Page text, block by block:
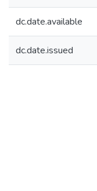
dc.date.available
dc.date.issued